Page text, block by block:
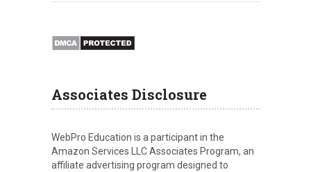
Associates Disclosure
WebPro Education is a participant in the
Amazon Services LLC Associates Program, an
affiliate advertising program designed to